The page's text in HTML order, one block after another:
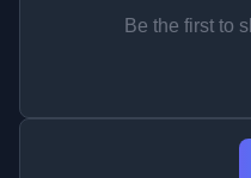
Be the first to